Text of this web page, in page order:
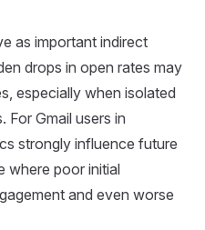
as important indirect
drops in open rates may
especially when isolated
For Gmail users in
strongly influence future
where poor initial
and even worse